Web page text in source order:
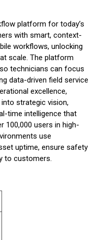
platform for today’s
with smart, context-
workflows, unlocking
scale. The platform
technicians can focus
data-driven field service
excellence,
strategic vision,
time intelligence that
100,000 users in high-
use
uptime, ensure safety
to customers.